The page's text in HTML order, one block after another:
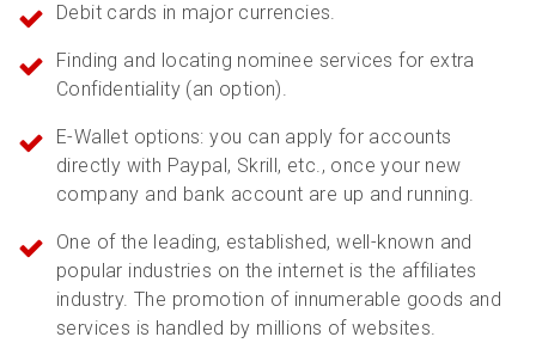
Debit cards in major currencies.
Finding and locating nominee services for extra
Confidentiality (an option).
E-Wallet options: you can apply for accounts
directly with Paypal, Skrill, etc., once your new
company and bank account are up and running.
One of the leading, established, well-known and
popular industries on the internet is the affiliates
industry. The promotion of innumerable goods and
services is handled by millions of websites.